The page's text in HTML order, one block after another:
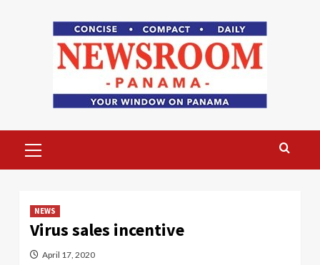
Menu
NEWS
Virus sales incentive
April 17, 2020